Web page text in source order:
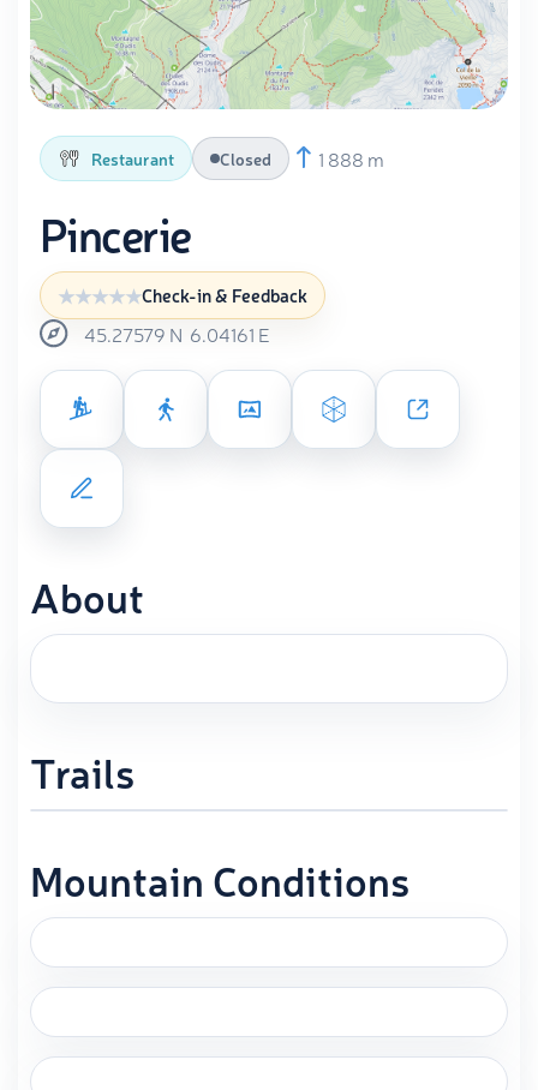
Restaurant Closed 1 888 m
Pincerie
Check-in & Feedback
45.27579 N 6.04161 E
About
Trails
Mountain Conditions